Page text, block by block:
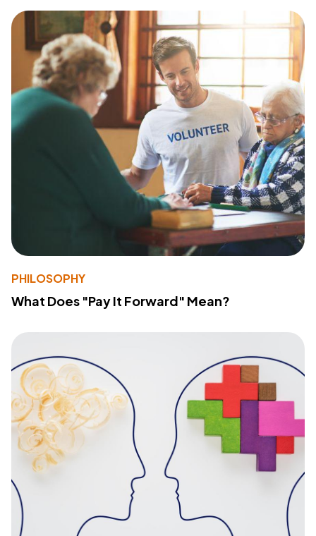
PHILOSOPHY
What Does "Pay It Forward" Mean?